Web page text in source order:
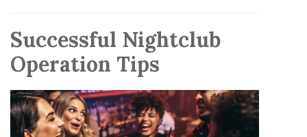
Successful Nightclub
Operation Tips